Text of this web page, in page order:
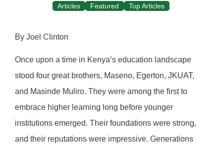
Articles Featured Top Articles
By Joel Clinton
Once upon a time in Kenya’s education landscape
stood four great brothers, Maseno, Egerton, JKUAT,
and Masinde Muliro. They were among the first to
embrace higher learning long before younger
institutions emerged. Their foundations were strong,
and their reputations were impressive. Generations